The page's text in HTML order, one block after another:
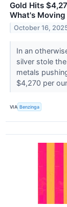
Gold Hits
What's
October 16,
In an
silver stole
metals
$4,270 per
VIA Benzinga